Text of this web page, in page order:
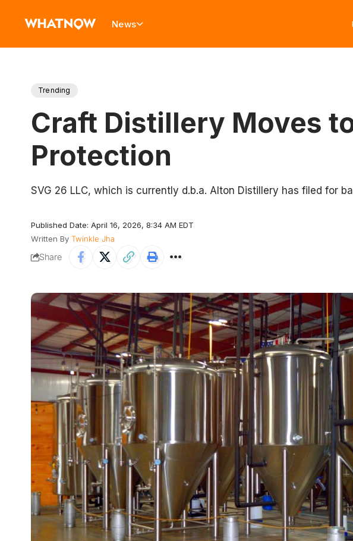
News
Trending
Craft Distillery Moves
Protection
​SVG 26 LLC, which is currently d.b.a. Alton Distillery has filed for
Published Date: April 16, 2026, 8:34 AM EDT
Written By Twinkle Jha
Share